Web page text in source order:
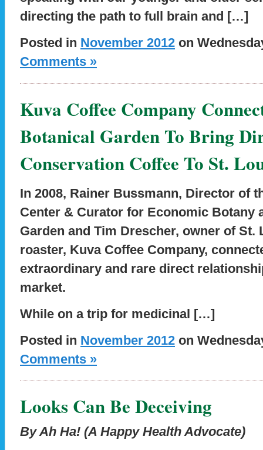
directing the path to full brain and […]
Posted in November 2012 on
Comments »
Kuva Coffee Company
Botanical Garden To Bring
Conservation Coffee To St.
In 2008, Rainer Bussmann, Director of
Center & Curator for Economic Botany
Garden and Tim Drescher, owner of
roaster, Kuva Coffee Company,
extraordinary and rare direct
market.
While on a trip for medicinal […]
Posted in November 2012 on
Comments »
Looks Can Be Deceiving
By Ah Ha! (A Happy Health Advocate)